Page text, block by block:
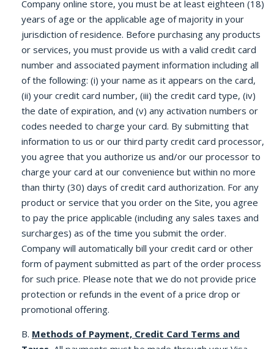
Company online store, you must be at least eighteen (18)
years of age or the applicable age of majority in your
jurisdiction of residence. Before purchasing any products
or services, you must provide us with a valid credit card
number and associated payment information including all
of the following: (i) your name as it appears on the card,
(ii) your credit card number, (iii) the credit card type, (iv)
the date of expiration, and (v) any activation numbers or
codes needed to charge your card. By submitting that
information to us or our third party credit card processor,
you agree that you authorize us and/or our processor to
charge your card at our convenience but within no more
than thirty (30) days of credit card authorization. For any
product or service that you order on the Site, you agree
to pay the price applicable (including any sales taxes and
surcharges) as of the time you submit the order.
Company will automatically bill your credit card or other
form of payment submitted as part of the order process
for such price. Please note that we do not provide price
protection or refunds in the event of a price drop or
promotional offering.
B. Methods of Payment, Credit Card Terms and